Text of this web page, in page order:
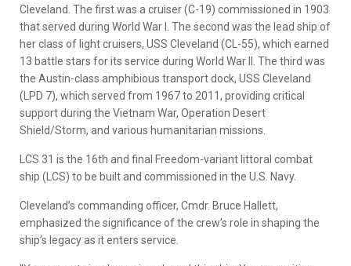
Cleveland. The first was a cruiser (C-19) commissioned in 1903
that served during World War I. The second was the lead ship of
her class of light cruisers, USS Cleveland (CL-55), which earned
13 battle stars for its service during World War II. The third was
the Austin-class amphibious transport dock, USS Cleveland
(LPD 7), which served from 1967 to 2011, providing critical
support during the Vietnam War, Operation Desert
Shield/Storm, and various humanitarian missions.
LCS 31 is the 16th and final Freedom-variant littoral combat
ship (LCS) to be built and commissioned in the U.S. Navy.
Cleveland’s commanding officer, Cmdr. Bruce Hallett,
emphasized the significance of the crew’s role in shaping the
ship’s legacy as it enters service.